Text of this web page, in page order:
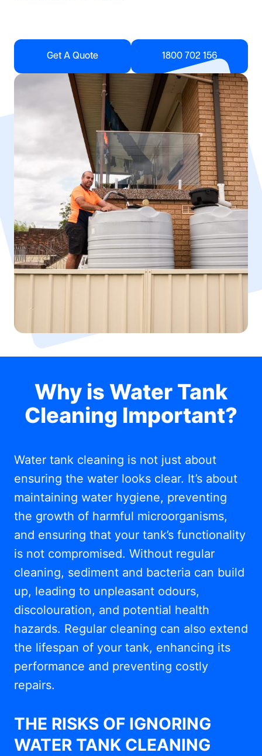
Get A Quote 1800 702 156
Why is Water Tank
Cleaning Important?
Water tank cleaning is not just about
ensuring the water looks clear. It’s about
maintaining water hygiene, preventing
the growth of harmful microorganisms,
and ensuring that your tank’s functionality
is not compromised. Without regular
cleaning, sediment and bacteria can build
up, leading to unpleasant odours,
discolouration, and potential health
hazards. Regular cleaning can also extend
the lifespan of your tank, enhancing its
performance and preventing costly
repairs.
THE RISKS OF IGNORING
WATER TANK CLEANING